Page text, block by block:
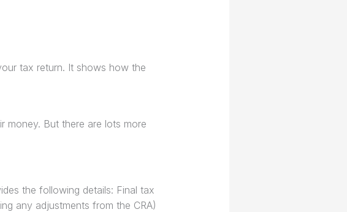
tax return. It shows how the
money. But there are lots more
the following details: Final tax
any adjustments from the CRA)